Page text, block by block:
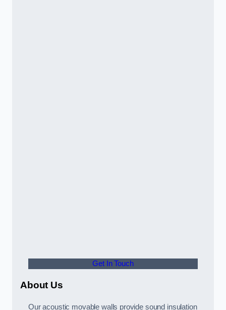
Get In Touch
About Us
Our acoustic movable walls provide sound insulation